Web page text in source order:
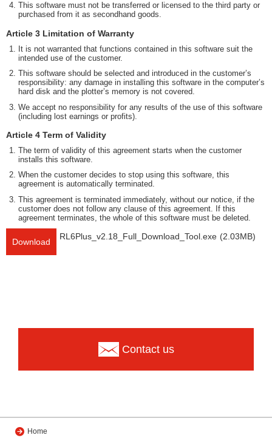
This software must not be transferred or licensed to the third party or
purchased from it as secondhand goods.
Article 3 Limitation of Warranty
It is not warranted that functions contained in this software suit the
intended use of the customer.
This software should be selected and introduced in the customer’s
responsibility: any damage in installing this software in the computer’s
hard disk and the plotter’s memory is not covered.
We accept no responsibility for any results of the use of this software
(including lost earnings or profits).
Article 4 Term of Validity
The term of validity of this agreement starts when the customer
installs this software.
When the customer decides to stop using this software, this
agreement is automatically terminated.
This agreement is terminated immediately, without our notice, if the
customer does not follow any clause of this agreement. If this
agreement terminates, the whole of this software must be deleted.
Download
RL6Plus_v2.18_Full_Download_Tool.exe (2.03MB)
Contact us
Home